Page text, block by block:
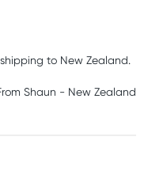
to New Zealand.
Shaun - New Zealand